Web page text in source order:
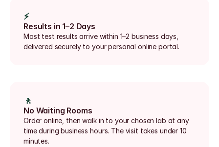
⚡
Results in 1–2 Days
Most test results arrive within 1–2 business days,
delivered securely to your personal online portal.
🚶
No Waiting Rooms
Order online, then walk in to your chosen lab at any
time during business hours. The visit takes under 10
minutes.